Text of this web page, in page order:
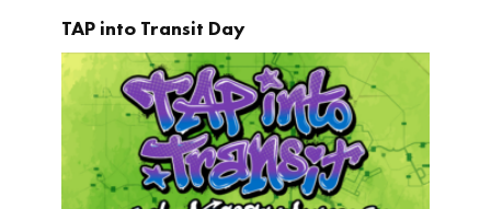
TAP into Transit Day